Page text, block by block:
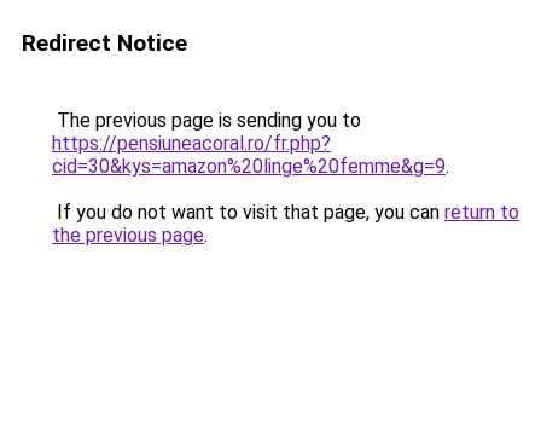
Redirect Notice
The previous page is sending you to
https://pensiuneacoral.ro/fr.php?
cid=30&kys=amazon%20linge%20femme&g=9.
If you do not want to visit that page, you can return to
the previous page.